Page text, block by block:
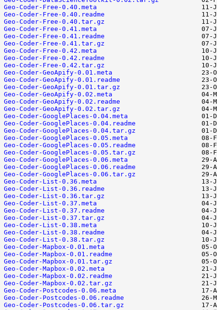
Geo-Coder-Free-0.40.meta
Geo-Coder-Free-0.40.readme
Geo-Coder-Free-0.40.tar.gz
Geo-Coder-Free-0.41.meta
Geo-Coder-Free-0.41.readme
Geo-Coder-Free-0.41.tar.gz
Geo-Coder-Free-0.42.meta
Geo-Coder-Free-0.42.readme
Geo-Coder-Free-0.42.tar.gz
Geo-Coder-GeoApify-0.01.meta
Geo-Coder-GeoApify-0.01.readme
Geo-Coder-GeoApify-0.01.tar.gz
Geo-Coder-GeoApify-0.02.meta
Geo-Coder-GeoApify-0.02.readme
Geo-Coder-GeoApify-0.02.tar.gz
Geo-Coder-GooglePlaces-0.04.meta
Geo-Coder-GooglePlaces-0.04.readme
Geo-Coder-GooglePlaces-0.04.tar.gz
Geo-Coder-GooglePlaces-0.05.meta
Geo-Coder-GooglePlaces-0.05.readme
Geo-Coder-GooglePlaces-0.05.tar.gz
Geo-Coder-GooglePlaces-0.06.meta
Geo-Coder-GooglePlaces-0.06.readme
Geo-Coder-GooglePlaces-0.06.tar.gz
Geo-Coder-List-0.36.meta
Geo-Coder-List-0.36.readme
Geo-Coder-List-0.36.tar.gz
Geo-Coder-List-0.37.meta
Geo-Coder-List-0.37.readme
Geo-Coder-List-0.37.tar.gz
Geo-Coder-List-0.38.meta
Geo-Coder-List-0.38.readme
Geo-Coder-List-0.38.tar.gz
Geo-Coder-Mapbox-0.01.meta
Geo-Coder-Mapbox-0.01.readme
Geo-Coder-Mapbox-0.01.tar.gz
Geo-Coder-Mapbox-0.02.meta
Geo-Coder-Mapbox-0.02.readme
Geo-Coder-Mapbox-0.02.tar.gz
Geo-Coder-Postcodes-0.06.meta
Geo-Coder-Postcodes-0.06.readme
Geo-Coder-Postcodes-0.06.tar.gz